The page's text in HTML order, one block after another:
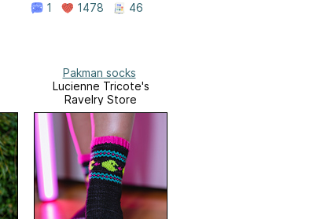
1 1478 46
Pakman socks
Lucienne Tricote's
Ravelry Store